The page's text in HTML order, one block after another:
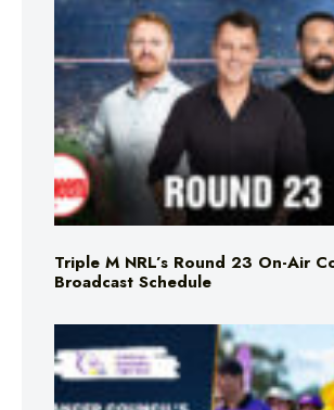
Triple M NRL’s Round 23 On-Air
Broadcast Schedule